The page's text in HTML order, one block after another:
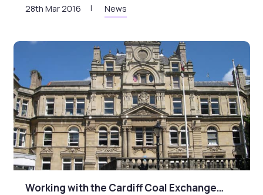
28th Mar 2016 News
Working with the Cardiff Coal Exchange…